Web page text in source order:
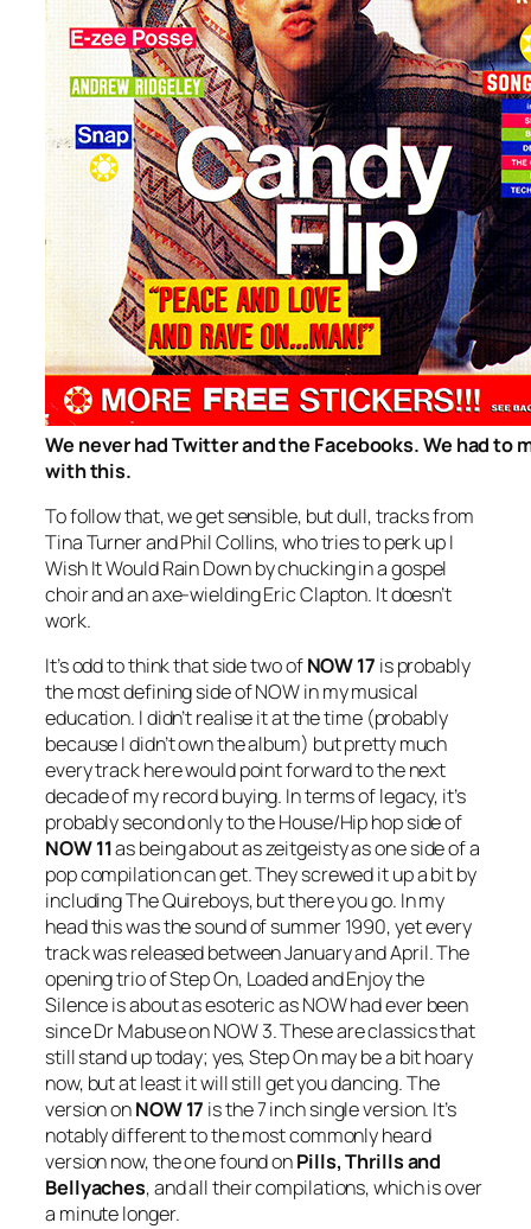
We never had Twitter and the Facebooks. We had to
with this.
To follow that, we get sensible, but dull, tracks from
Tina Turner and Phil Collins, who tries to perk upI
Wish It Would Rain Downby chucking in a gospel
choir and an axe-wielding Eric Clapton. It doesn’t
work.
It’s odd to think that side two ofNOW 17 is probably
the most defining side of NOW in my musical
education. I didn’t realise it at the time (probably
because I didn’t own the album) but pretty much
every track here would point forward to the next
decade of my record buying. In terms of legacy, it’s
probably second only to the House/Hip hop side of
NOW 11as being about as zeitgeisty as one side of a
pop compilation can get. They screwed it up a bit by
including The Quireboys, but there you go. In my
head this was the sound of summer 1990, yet every
track was released between January and April. The
opening trio ofStep On, LoadedandEnjoy the
Silenceis about as esoteric as NOW had ever been
since Dr Mabuse on NOW 3. These are classics that
still stand up today; yes,Step Onmay be a bit hoary
now, but at least it will still get you dancing. The
version onNOW 17 is the 7 inch single version. It’s
notably different to the most commonly heard
version now, the one found onPills, Thrills and
Bellyaches, and all their compilations, which is over
a minute longer.